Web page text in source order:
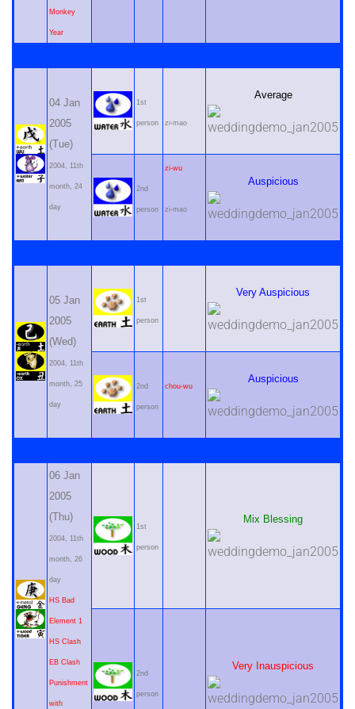
Monkey
Year
04 Jan
2005
(Tue)
2004, 11th
month, 24
day
1st
person zi-mao
Average
2nd
person
zi-wu
zi-mao
Auspicious
05 Jan
2005
(Wed)
2004, 11th
month, 25
day
1st
person
Very Auspicious
2nd
person
chou-wu
Auspicious
06 Jan
2005
(Thu)
2004, 11th
month, 26
day
HS Bad
Element 1
HS Clash
EB Clash
Punishment
with
1st
person
Mix Blessing
2nd
person
Very Inauspicious